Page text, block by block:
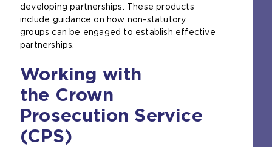
e
n
s
e
x
e
developing partnerships. These products
include guidance on how non-statutory
groups can be engaged to establish effective
partnerships.
Working with
the Crown
Prosecution Service
(CPS)